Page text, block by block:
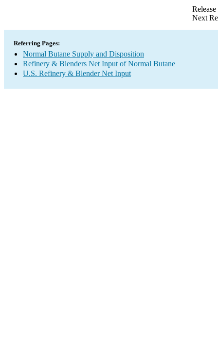
Next
Referring Pages:
Normal Butane Supply and Disposition
Refinery & Blenders Net Input of Normal Butane
U.S. Refinery & Blender Net Input